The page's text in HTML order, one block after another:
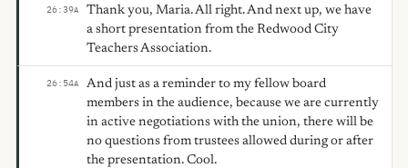
26:39A
Thank you, Maria. All right. And next up, we have
a short presentation from the Redwood City
Teachers Association.
26:54A
And just as a reminder to my fellow board
members in the audience, because we are currently
in active negotiations with the union, there will be
no questions from trustees allowed during or after
the presentation. Cool.